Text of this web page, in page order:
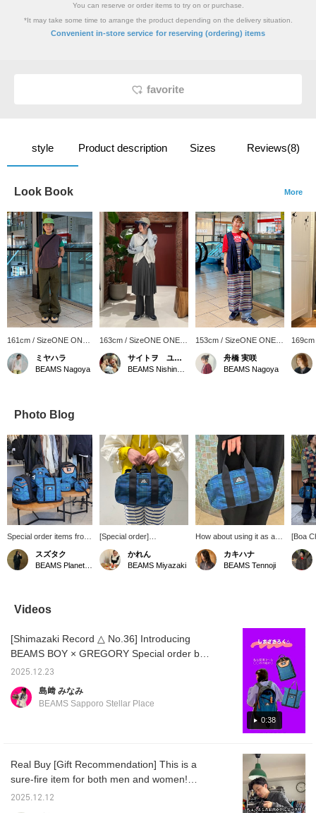
You can reserve or order items to try on or purchase.
*It may take some time to arrange the product depending on the delivery situation.
Convenient in-store service for reserving (ordering) items
favorite
style Product description Sizes Reviews(8)
Look Book More
161cm / SizeONE ONE
SIZE
ミヤハラ
BEAMS Nagoya
163cm / SizeONE ONE
SIZE
サイトヲ ユウカ
153cm / SizeONE ONE
SIZE
舟橋 実咲
BEAMS Nagoya
SIZE
Photo Blog
Special order items from
GREGORY and BEAMS
BOY! From a 33L
backpack perfect for 2-3
find a size that suits your
lifestyle! The color
with vintage clothing,
making it a great choice
スズタク
[Special order]
GREGORY: This time,
we've recreated the
checkered pattern from
かれん
BEAMS Miyazaki
How about using it as an
accent color? ☆ There is
plenty of storage space ~
If you click [♡+Favorite]
カキハナ
BEAMS Tennoji
[Boa
from
this
loose
shirts
While
catchy
If you
Videos
0:38
[Shimazaki Record △ No.36] Introducing
BEAMS BOY × GREGORY Special order bag
♡ (^_^)
2025.12.23
島﨑 みなみ
BEAMS Sapporo Stellar Place
Real Buy [Gift Recommendation] This is a
sure-fire item for both men and women!
Check it out if you like! Click [Favorite ♡+] to
2025.12.12